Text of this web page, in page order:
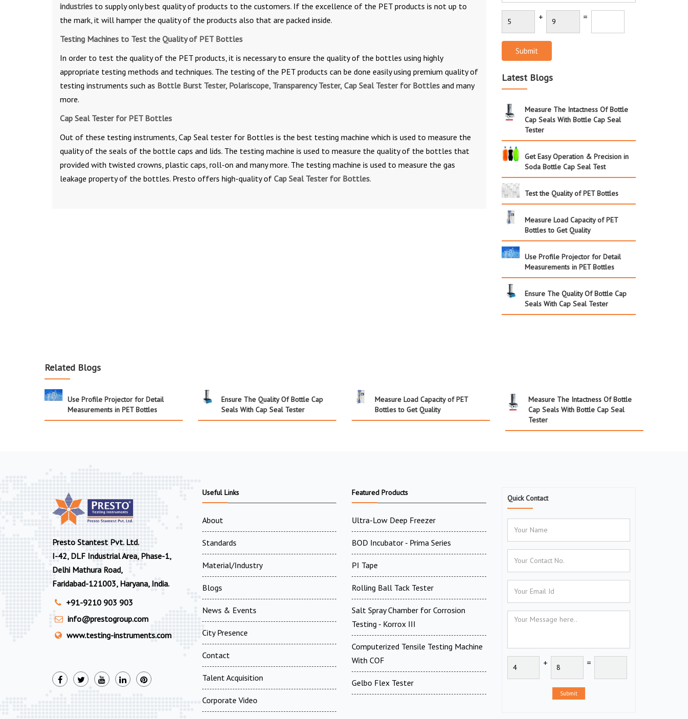
industries to supply only best quality of products to the customers. If the excellence of the PET products is not up to
the mark, it will hamper the quality of the products also that are packed inside.
Testing Machines to Test the Quality of PET Bottles
In order to test the quality of the PET products, it is necessary to ensure the quality of the bottles using highly
appropriate testing methods and techniques. The testing of the PET products can be done easily using premium quality of
testing instruments such as Bottle Burst Tester, Polariscope, Transparency Tester, Cap Seal Tester for Bottles and many
more.
Cap Seal Tester for PET Bottles
Out of these testing instruments, Cap Seal tester for Bottles is the best testing machine which is used to measure the
quality of the seals of the bottle caps and lids. The testing machine is used to measure the quality of the bottles that
provided with twisted crowns, plastic caps, roll-on and many more. The testing machine is used to measure the gas
leakage property of the bottles. Presto offers high-quality of Cap Seal Tester for Bottles.
+ =
Submit
Latest Blogs
Measure The Intactness Of Bottle
Cap Seals With Bottle Cap Seal
Tester
Get Easy Operation & Precision in
Soda Bottle Cap Seal Test
Test the Quality of PET Bottles
Measure Load Capacity of PET
Bottles to Get Quality
Use Profile Projector for Detail
Measurements in PET Bottles
Ensure The Quality Of Bottle Cap
Seals With Cap Seal Tester
Related Blogs
Use Profile Projector for Detail
Measurements in PET Bottles
Ensure The Quality Of Bottle Cap
Seals With Cap Seal Tester
Measure Load Capacity of PET
Bottles to Get Quality
Measure The Intactness Of Bottle
Cap Seals With Bottle Cap Seal
Tester
Presto Stantest Pvt. Ltd.
I-42, DLF Industrial Area, Phase-1,
Delhi Mathura Road,
Faridabad-121003, Haryana, India.
+91-9210 903 903
info@prestogroup.com
www.testing-instruments.com
Useful Links
About
Standards
Material/Industry
Blogs
News & Events
City Presence
Contact
Talent Acquisition
Corporate Video
Featured Products
Ultra-Low Deep Freezer
BOD Incubator - Prima Series
PI Tape
Rolling Ball Tack Tester
Salt Spray Chamber for Corrosion
Testing - Korrox III
Computerized Tensile Testing Machine
With COF
Gelbo Flex Tester
Quick Contact
+ =
Submit